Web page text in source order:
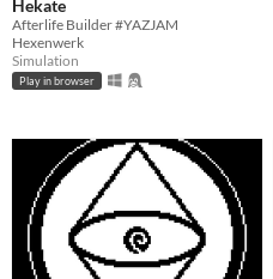
Hekate
Afterlife Builder #YAZJAM
Hexenwerk
Simulation
Play in browser